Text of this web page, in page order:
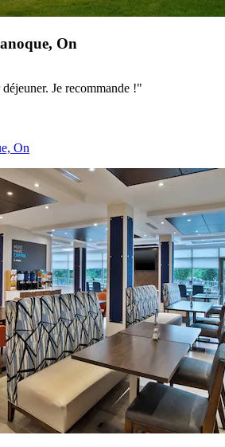
On
Je recommande !"
On